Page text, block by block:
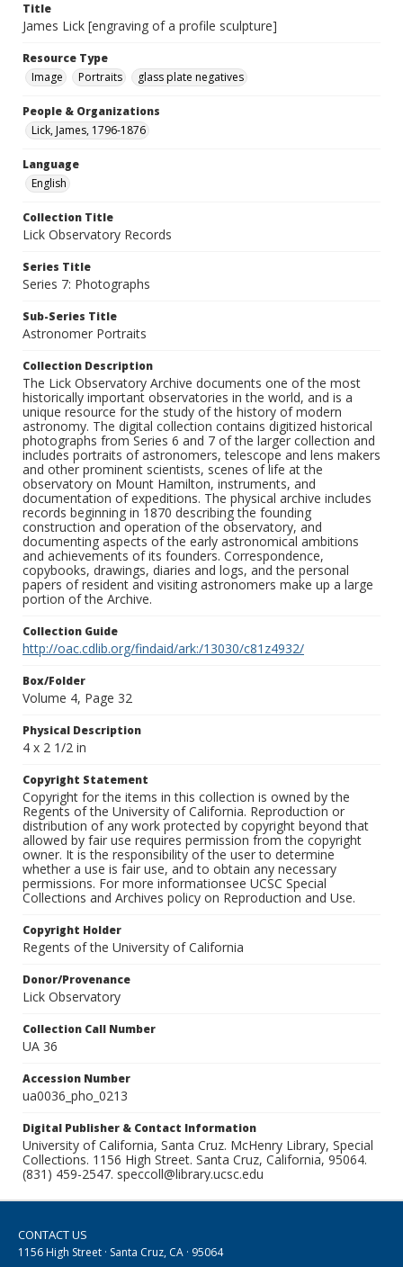
Title
James Lick [engraving of a profile sculpture]
Resource Type
Image
Portraits glass plate negatives
People & Organizations
Lick, James, 1796-1876
Language
English
Collection Title
Lick Observatory Records
Series Title
Series 7: Photographs
Sub-Series Title
Astronomer Portraits
Collection Description
The Lick Observatory Archive documents one of the most
historically important observatories in the world, and is a
unique resource for the study of the history of modern
astronomy. The digital collection contains digitized historical
photographs from Series 6 and 7 of the larger collection and
includes portraits of astronomers, telescope and lens makers
and other prominent scientists, scenes of life at the
observatory on Mount Hamilton, instruments, and
documentation of expeditions. The physical archive includes
records beginning in 1870 describing the founding
construction and operation of the observatory, and
documenting aspects of the early astronomical ambitions
and achievements of its founders. Correspondence,
copybooks, drawings, diaries and logs, and the personal
papers of resident and visiting astronomers make up a large
portion of the Archive.
Collection Guide
http://oac.cdlib.org/findaid/ark:/13030/c81z4932/
Box/Folder
Volume 4, Page 32
Physical Description
4 x 2 1/2 in
Copyright Statement
Copyright for the items in this collection is owned by the
Regents of the University of California. Reproduction or
distribution of any work protected by copyright beyond that
allowed by fair use requires permission from the copyright
owner. It is the responsibility of the user to determine
whether a use is fair use, and to obtain any necessary
permissions. For more informationsee UCSC Special
Collections and Archives policy on Reproduction and Use.
Copyright Holder
Regents of the University of California
Donor/Provenance
Lick Observatory
Collection Call Number
UA 36
Accession Number
ua0036_pho_0213
Digital Publisher & Contact Information
University of California, Santa Cruz. McHenry Library, Special
Collections. 1156 High Street. Santa Cruz, California, 95064.
(831) 459-2547. speccoll@library.ucsc.edu
CONTACT US
1156 High Street · Santa Cruz, CA · 95064